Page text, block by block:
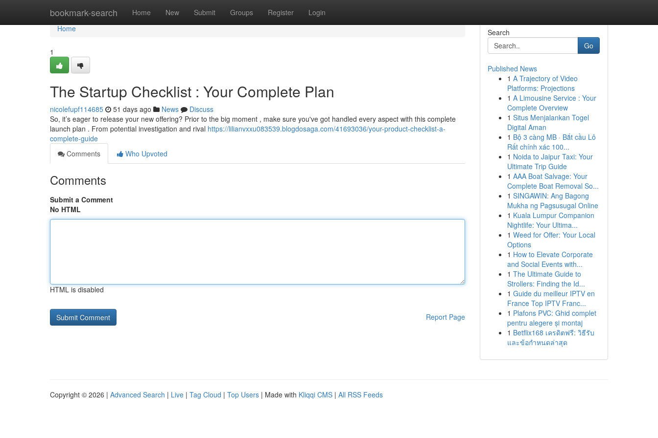
bookmark-search Home New Submit Groups Register Login
Home
Home
1
The Startup Checklist : Your Complete Plan
nicolefupf114685 51 days ago News
Discuss
So, it’s eager to release your new offering? Prior to the big moment , make sure you've got handled every aspect with this complete
launch plan . From potential investigation and rival https://lilianvxxu083539.blogdosaga.com/41693036/your-product-checklist-a-
complete-guide
Comments
Who Upvoted
Comments
Submit a Comment
No HTML
HTML is disabled
Report Page
Search
Go
Published News
1 A Trajectory of Video
Platforms: Projections
1 A Limousine Service : Your
Complete Overview
1 Situs Menjalankan Togel
Digital Aman
1 Bộ 3 càng MB · Bắt cầu Lô
Rất chính xác 100...
1 Noida to Jaipur Taxi: Your
Ultimate Trip Guide
1 AAA Boat Salvage: Your
Complete Boat Removal So...
1 SINGAWIN: Ang Bagong
Mukha ng Pagsusugal Online
1 Kuala Lumpur Companion
Nightlife: Your Ultima...
1 Weed for Offer: Your Local
Options
1 How to Elevate Corporate
and Social Events with...
1 The Ultimate Guide to
Strollers: Finding the Id...
1 Guide du meilleur IPTV en
France Top IPTV Franc...
1 Plafons PVC: Ghid complet
pentru alegere și montaj
1 Betflix168 เครดิตฟรี: วิธีรับ
และข้อกำหนดล่าสุด
Copyright © 2026 | Advanced Search | Live | Tag Cloud | Top Users | Made with Kliqqi CMS | All RSS Feeds